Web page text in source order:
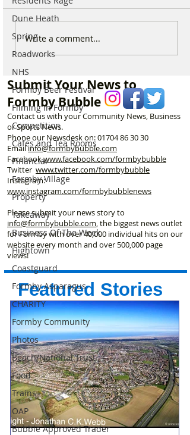
Dune Heath
Spring
Roadworks
NHS
Formby Beer Festival
Filming in Formby
Competition
Cafes and Tea Rooms
Financial
Formby Village
Property
Takeaway
Business Of The Week
Hightown
Coastguard
Formby Asparagus
CHARITY
Formby Community
Photos
Beach/National Trust
Food
Trains
OAP
Bubble Approved Trader
Why hundreds of children
are heading to Duke
Write a comment...
Submit Your News to
Formby Bubble
Contact us with your Community News, Business
or Sports News.
Phone our Newsdesk on:01704 86 30 30
Emailinfo@formbybubble.com
Facebookwww.facebook.com/formbybubble
Twitter www.twitter.com/formbybubble
Instagram:
www.instagram.com/formbybubblenews
Please submit your news story to
info@formbybubble.com, the biggest news outlet
for Formby with over 40,000 individual hits on our
website every month and over 500,000 page
views!
Featured Stories